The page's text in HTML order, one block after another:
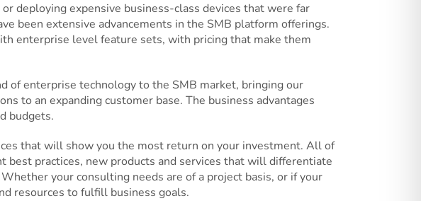
deploying expensive business-class devices that were far
been extensive advancements in the SMB platform offerings.
enterprise level feature sets, with pricing that make them
of enterprise technology to the SMB market, bringing our
to an expanding customer base. The business advantages
budgets.
that will show you the most return on your investment. All of
best practices, new products and services that will differentiate
your consulting needs are of a project basis, or if your
resources to fulfill business goals.